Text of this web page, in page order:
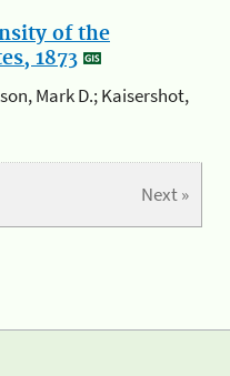
of the
1873
Mark D.; Kaisershot,
Next »